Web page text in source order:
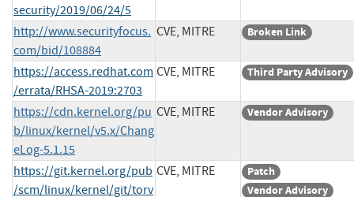
security/2019/06/24/5
http://www.securityfocus.
com/bid/108884
CVE, MITRE Broken Link
https://access.redhat.com
/errata/RHSA-2019:2703
CVE, MITRE Third Party Advisory
https://cdn.kernel.org/pu
b/linux/kernel/v5.x/Chang
eLog-5.1.15
CVE, MITRE Vendor Advisory
https://git.kernel.org/pub
/scm/linux/kernel/git/torv
CVE, MITRE
Patch
Vendor Advisory